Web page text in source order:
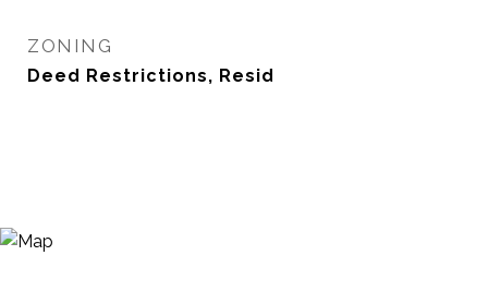
ZONING
Deed Restrictions, Resid